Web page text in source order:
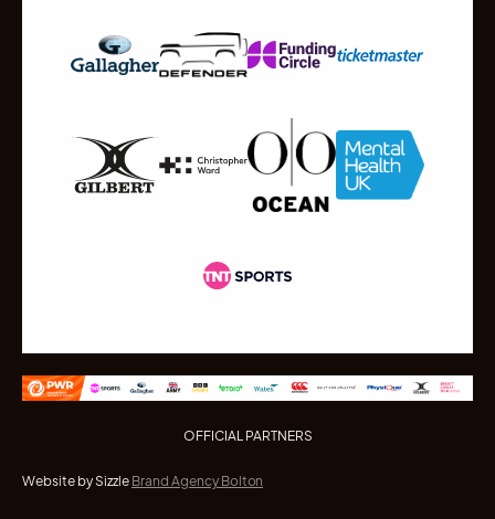
OFFICIAL PARTNERS
Website by Sizzle Brand Agency Bolton